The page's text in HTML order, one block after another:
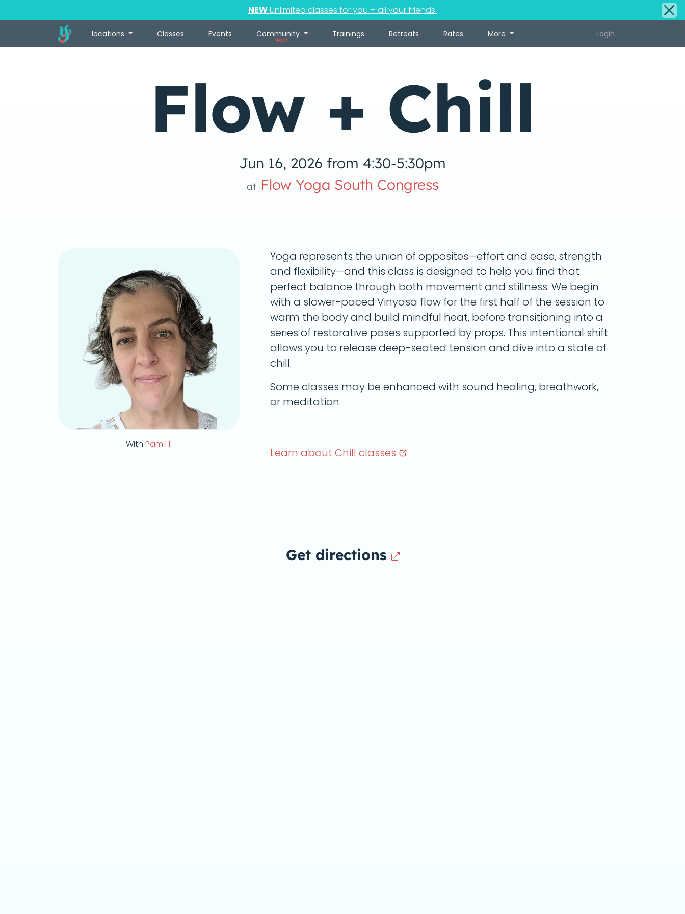
NEWUnlimited classes for you + all your friends.
locations Classes Events Community
New!
Trainings Retreats Rates More Login
Flow + Chill
Jun 16, 2026 from 4:30-5:30pm
atFlow Yoga South Congress
With Pam H.
Yoga represents the union of opposites—effort and ease, strength
and flexibility—and this class is designed to help you find that
perfect balance through both movement and stillness. We begin
with a slower-paced Vinyasa flow for the first half of the session to
warm the body and build mindful heat, before transitioning into a
series of restorative poses supported by props. This intentional shift
allows you to release deep-seated tension and dive into a state of
chill.
Some classes may be enhanced with sound healing, breathwork,
or meditation.
Learn about Chill classes
Get directions